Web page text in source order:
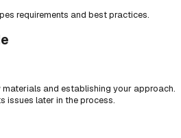
requirements and best practices.
and establishing your approach.
issues later in the process.